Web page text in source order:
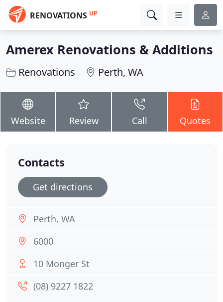
RENOVATIONS UP
Amerex Renovations & Additions
Renovations Perth, WA
Website Review Call Quotes
Contacts
Get directions
Perth, WA
6000
10 Monger St
(08) 9227 1822